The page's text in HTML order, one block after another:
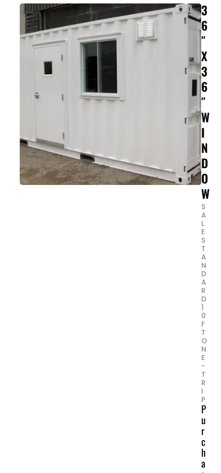
3
6
″
X
3
6
″
W
I
N
D
O
W
S
A
L
E
S
T
A
N
D
A
R
D
1
0
F
T
O
N
E
-
T
R
I
P
P
u
r
c
h
a